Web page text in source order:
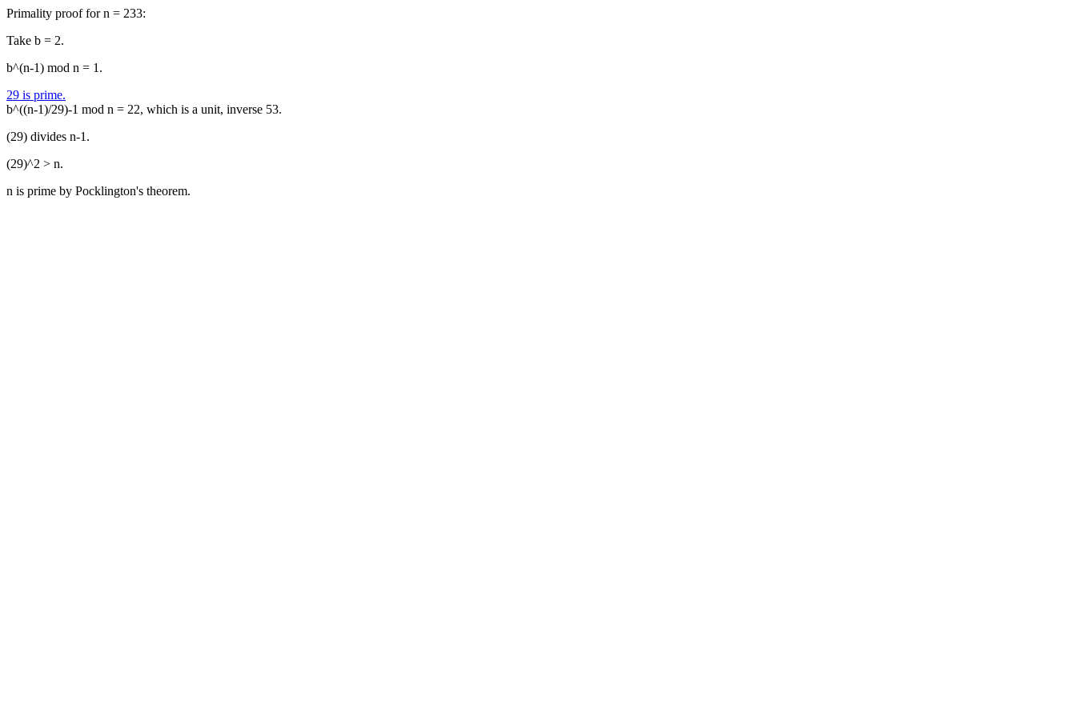
Primality proof for n = 233:
Take b = 2.
b^(n-1) mod n = 1.
29 is prime.
b^((n-1)/29)-1 mod n = 22, which is a unit, inverse 53.
(29) divides n-1.
(29)^2 > n.
n is prime by Pocklington's theorem.